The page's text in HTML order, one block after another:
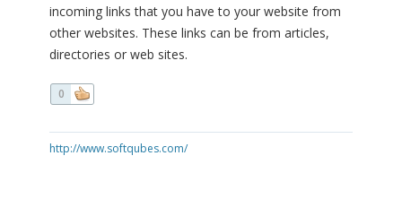
incoming links that you have to your website from
other websites. These links can be from articles,
directories or web sites.
0
http://www.softqubes.com/